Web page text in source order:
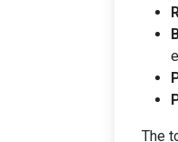
The